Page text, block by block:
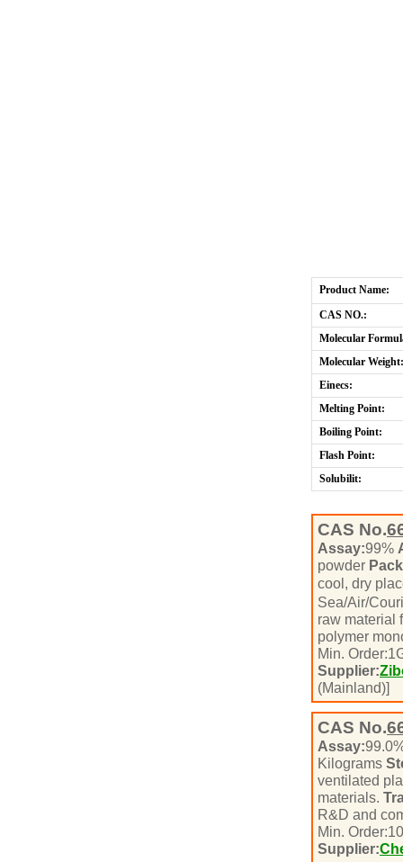
Product Name:
CAS NO.:
Molecular
Molecular Weight:
Einecs:
Melting Point:
Boiling Point:
Flash Point:
Solubilit:
CAS No.
Assay:99%
powder
cool, dry
Sea/Air/
raw material
polymer
Min. Order:1
Supplier:
(Mainland)]
CAS No.
Assay:
Kilograms
ventilated
materials.
R&D and
Min. Order:
Supplier: